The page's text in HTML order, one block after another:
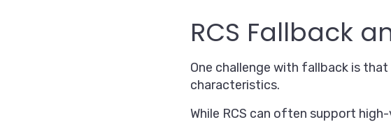
RCS Fallback
One challenge with fallback is that
characteristics.
While RCS can often support